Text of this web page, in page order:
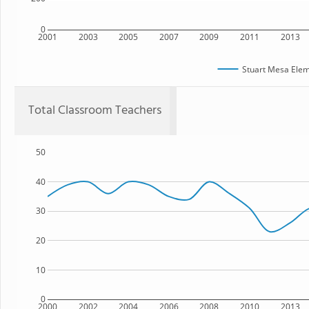
2001 2003 2005 2007 2009 2011 2013
0
Stuart Mesa
Total Classroom Teachers
2000 2002 2004 2006 2008 2010 2013
0
10
20
30
40
50